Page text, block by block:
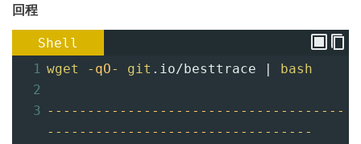
回程
Shell
1 wget -qO- git .io/besttrace |
bash
2
3 -------------------------------------
---------------------------------